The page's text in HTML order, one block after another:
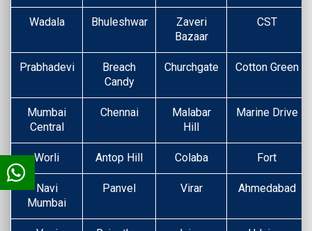
Wadala Bhuleshwar
Zaveri
Bazaar
CST
Prabhadevi
Breach
Candy
Churchgate Cotton Green
Mumbai
Central
Chennai
Malabar
Hill
Marine Drive
Worli Antop Hill Colaba Fort
Navi
Mumbai
Panvel Virar Ahmedabad